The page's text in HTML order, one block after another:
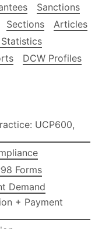
Sanctions
Sections
Articles
DCW Profiles
UCP600,
Forms
Demand
+ Payment